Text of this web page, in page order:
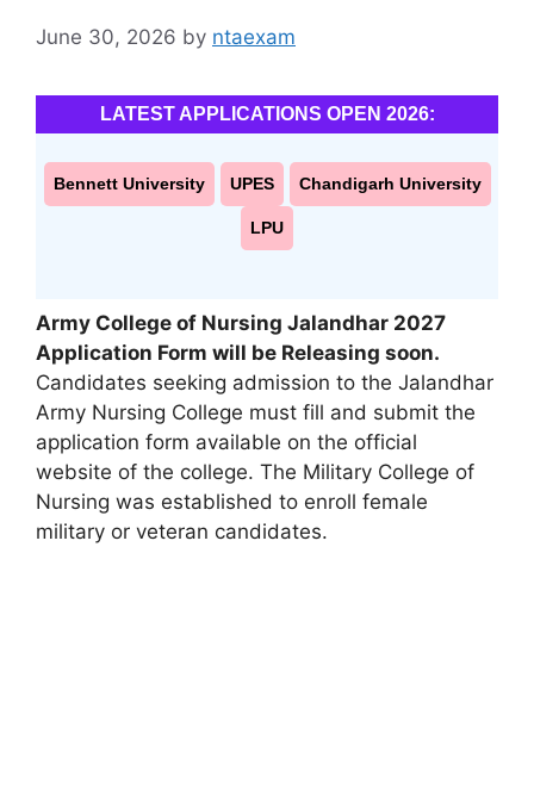
June 30, 2026 by ntaexam
LATEST APPLICATIONS OPEN 2026:
Bennett University UPES Chandigarh University
LPU
Army College of Nursing Jalandhar 2027
Application Form will be Releasing soon.
Candidates seeking admission to the Jalandhar
Army Nursing College must fill and submit the
application form available on the official
website of the college. The Military College of
Nursing was established to enroll female
military or veteran candidates.